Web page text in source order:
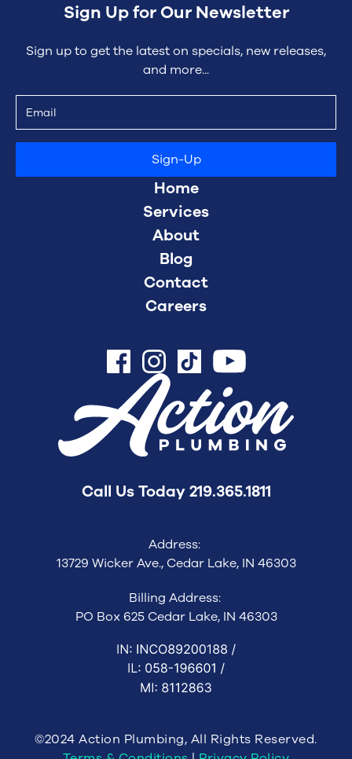
Call Us Today219.365.1811
Address:
13729 Wicker Ave., Cedar Lake, IN 46303
Billing Address:
PO Box 625 Cedar Lake, IN 46303
Home
Services
About
Blog
Contact
Careers
Sign Up for Our Newsletter
Sign up to get the latest on specials, new releases,
and more...
©2024 Action Plumbing, All Rights Reserved.